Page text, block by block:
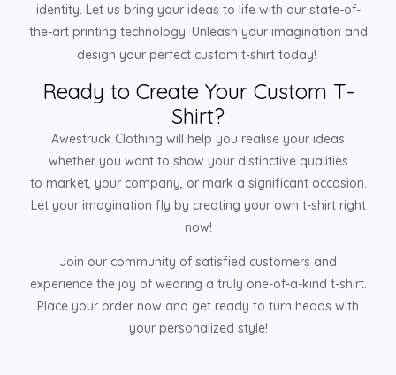
identity. Let us bring your ideas to life with our state-of-
the-art printing technology. Unleash your imagination and
design your perfect custom t-shirt today!
Ready to Create Your Custom T-
Shirt?
Awestruck Clothing will help you realise your ideas
whether you want to show your distinctive qualities
to market, your company, or mark a significant occasion.
Let your imagination fly by creating your own t-shirt right
now!
Join our community of satisfied customers and
experience the joy of wearing a truly one-of-a-kind t-shirt.
Place your order now and get ready to turn heads with
your personalized style!